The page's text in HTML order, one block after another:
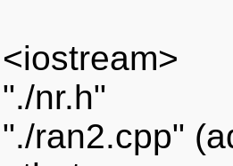
nr.h"
ran2.cpp"